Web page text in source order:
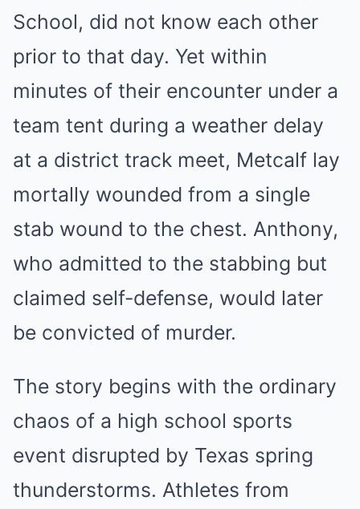
School, did not know each other
prior to that day. Yet within
minutes of their encounter under a
team tent during a weather delay
at a district track meet, Metcalf lay
mortally wounded from a single
stab wound to the chest. Anthony,
who admitted to the stabbing but
claimed self-defense, would later
be convicted of murder.
The story begins with the ordinary
chaos of a high school sports
event disrupted by Texas spring
thunderstorms. Athletes from